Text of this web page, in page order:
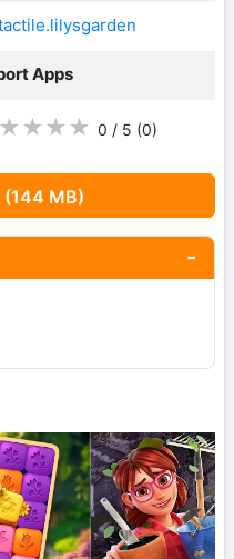
Apps
★ ★ ★ ★ 0 / 5 (0)
MB)